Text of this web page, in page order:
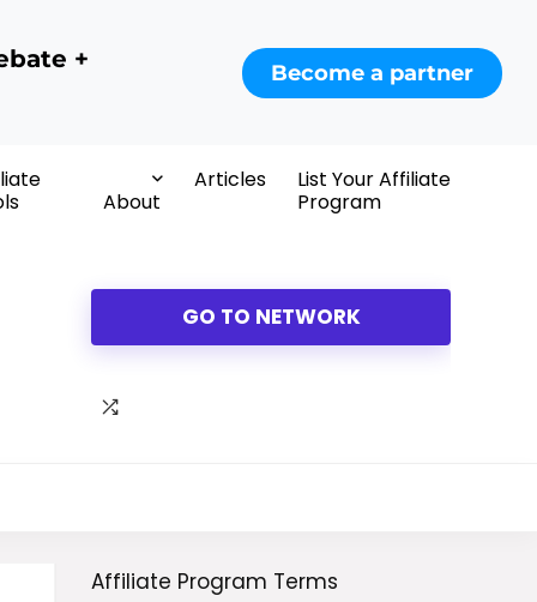
+ Become a partner
About
Articles
List Your Affiliate
Program
GO TO NETWORK
Affiliate Program Terms